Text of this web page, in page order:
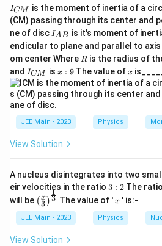
I
_
{
C
M
}
ICM
is the moment of inertia of a
(CM) passing through its center and
ne of disc I_
{A
B}
IAB is it's moment of
endicular to plane and parallel to axis
om center Where R
R is the radius of
and I
_
{
C
M
}
ICM isx:
9
x : 9The value ofx
x
JEE Main - 2023 Physics
View Solution
A nucleus disintegrates into two
eir velocities in the ratio 3:
2
3 : 2The
will be \left
(\fra
c{x}
{3}
\rig
(3
x )3
1
The value of 'x
x ' is:-
JEE Main - 2023 Physics
View Solution